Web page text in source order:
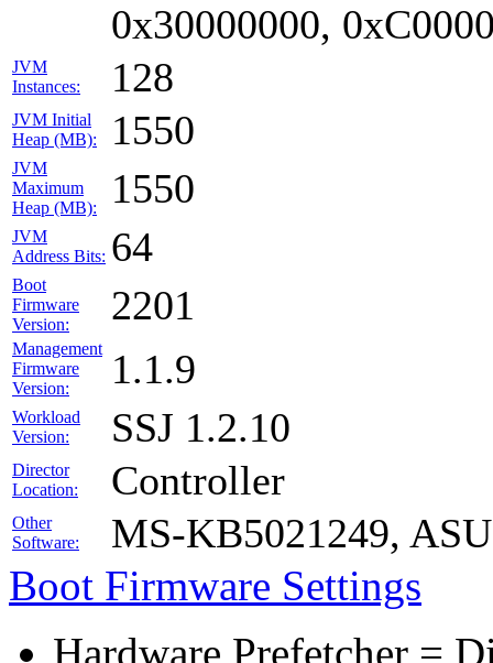
0x30000000,
JVM
Instances:
128
JVM Initial
Heap (MB):
1550
JVM
Maximum
Heap (MB):
1550
JVM
Address Bits: 64
Boot
Firmware
Version:
2201
Management
Firmware
Version:
1.1.9
Workload
Version:
SSJ 1.2.10
Director
Location:
Controller
Other
Software:
MS-KB5021249,
Boot Firmware Settings
Hardware Prefetcher =